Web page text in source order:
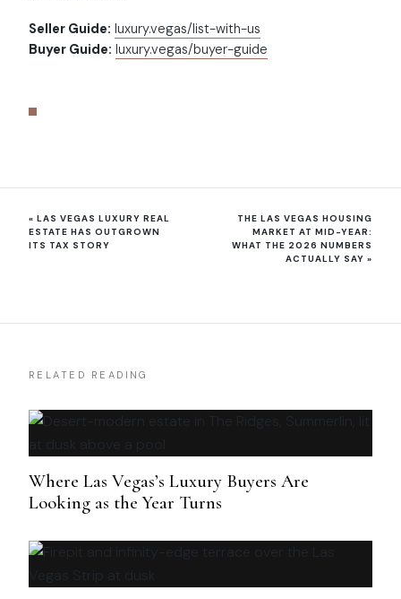
Seller Guide: luxury.vegas/list-with-us
Buyer Guide: luxury.vegas/buyer-guide
« LAS VEGAS LUXURY REAL
ESTATE HAS OUTGROWN
ITS TAX STORY
THE LAS VEGAS HOUSING
MARKET AT MID-YEAR:
WHAT THE 2026 NUMBERS
ACTUALLY SAY »
RELATED READING
Where Las Vegas’s Luxury Buyers Are
Looking as the Year Turns